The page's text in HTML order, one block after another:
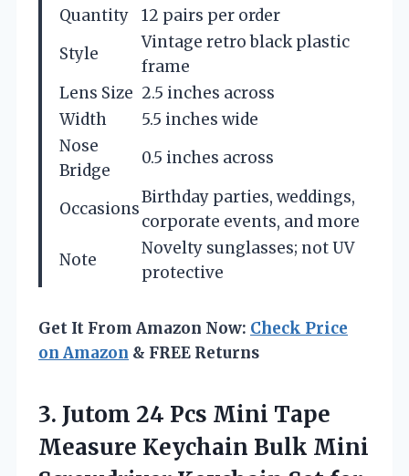
Quantity
12 pairs per order
Style
Vintage retro black plastic
frame
Lens Size 2.5 inches across
Width
5.5 inches wide
Nose
Bridge
0.5 inches across
Occasions
Birthday parties, weddings,
corporate events, and more
Note
Novelty sunglasses; not UV
protective
Get It From Amazon Now: Check Price
on Amazon & FREE Returns
3. Jutom 24 Pcs Mini Tape
Measure Keychain Bulk Mini